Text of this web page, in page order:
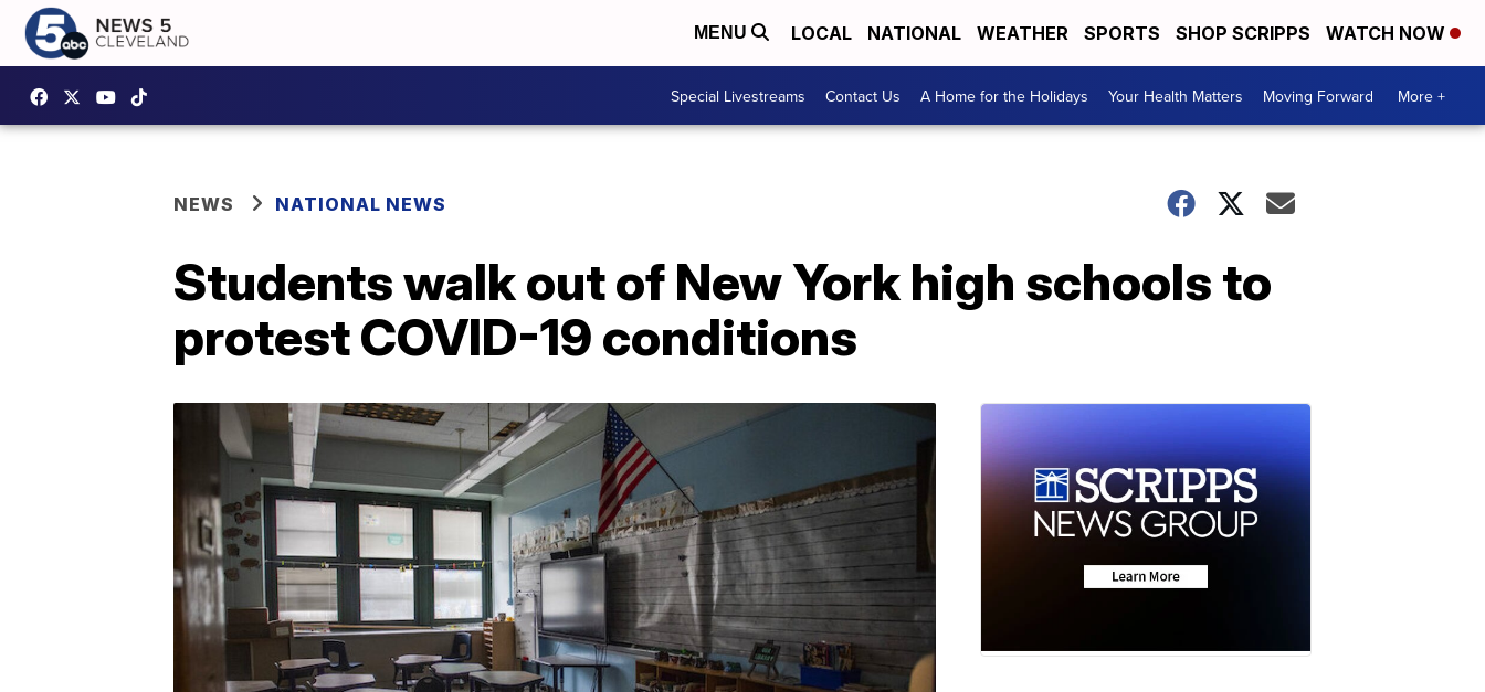
MENU LOCAL NATIONAL WEATHER SPORTS SHOP SCRIPPS WATCH NOW
Special Livestreams Contact Us A Home for the Holidays Your Health Matters Moving Forward More +
NEWS NATIONAL NEWS
Students walk out of New York high schools to
protest COVID-19 conditions